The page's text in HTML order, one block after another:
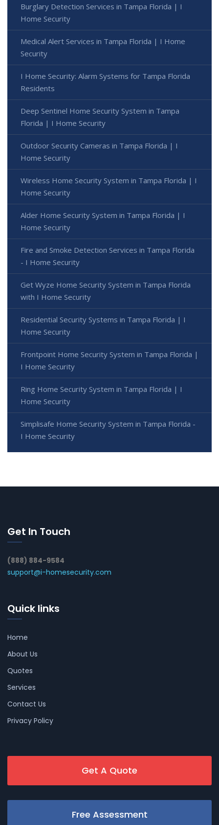
Burglary Detection Services in Tampa Florida | I
Home Security
Medical Alert Services in Tampa Florida | I Home
Security
I Home Security: Alarm Systems for Tampa Florida
Residents
Deep Sentinel Home Security System in Tampa
Florida | I Home Security
Outdoor Security Cameras in Tampa Florida | I
Home Security
Wireless Home Security System in Tampa Florida | I
Home Security
Alder Home Security System in Tampa Florida | I
Home Security
Fire and Smoke Detection Services in Tampa Florida
- I Home Security
Get Wyze Home Security System in Tampa Florida
with I Home Security
Residential Security Systems in Tampa Florida | I
Home Security
Frontpoint Home Security System in Tampa Florida |
I Home Security
Ring Home Security System in Tampa Florida | I
Home Security
Simplisafe Home Security System in Tampa Florida -
I Home Security
Get In Touch
(888) 884-9584
support@i-homesecurity.com
Quick links
Home
About Us
Quotes
Services
Contact Us
Privacy Policy
Get A Quote
Free Assessment